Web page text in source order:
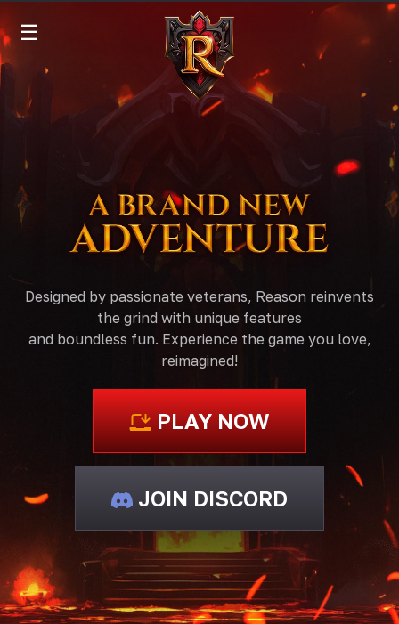
☰
Designed by passionate veterans, Reason reinvents
the grind with unique features
and boundless fun. Experience the game you love,
reimagined!
PLAY NOW
JOIN DISCORD